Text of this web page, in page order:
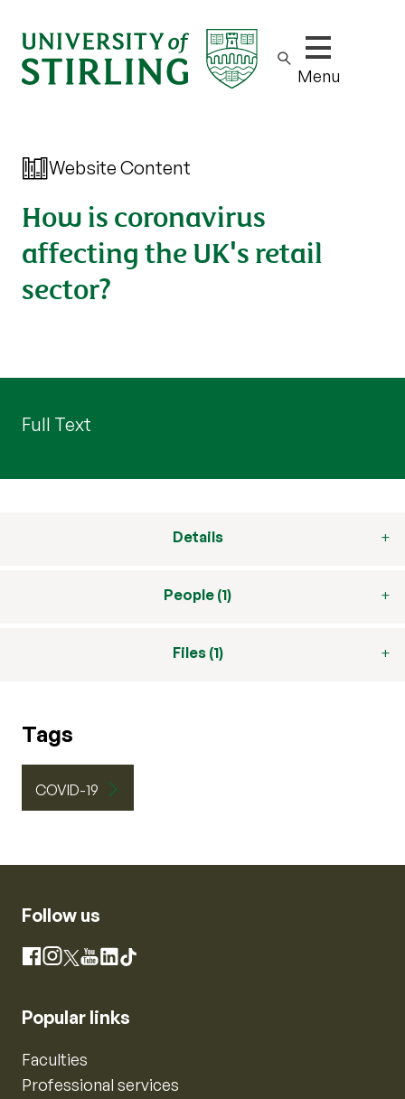
Show/hide
Menu
Website Content
How is coronavirus
affecting the UK's retail
sector?
Full Text
Details
People (1)
Files (1)
Tags
COVID-19
Follow us
Facebook
Instagram
X YouTube
LinkedIn
TikTok
Popular links
Faculties
Professional services